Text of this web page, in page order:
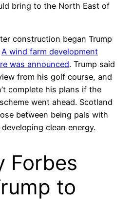
bring to the North East of
construction began Trump
A wind farm development
was announced. Trump said
from his golf course, and
complete his plans if the
went ahead. Scotland
between being pals with
clean energy.
Forbes
to